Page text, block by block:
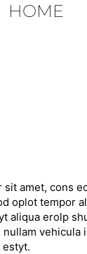
HOME
sit amet, cons
oplot tempor
aliqua erolp
vehicula
estyt.